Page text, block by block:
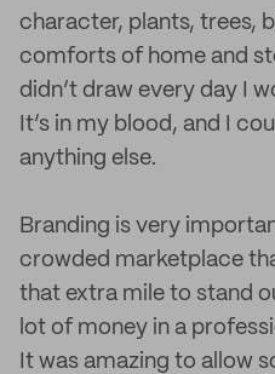
character, plants, trees,
comforts of home and
didn’t draw every day I
It’s in my blood, and I
anything else.
Branding is very
crowded marketplace
that extra mile to stand
lot of money in a
It was amazing to allow